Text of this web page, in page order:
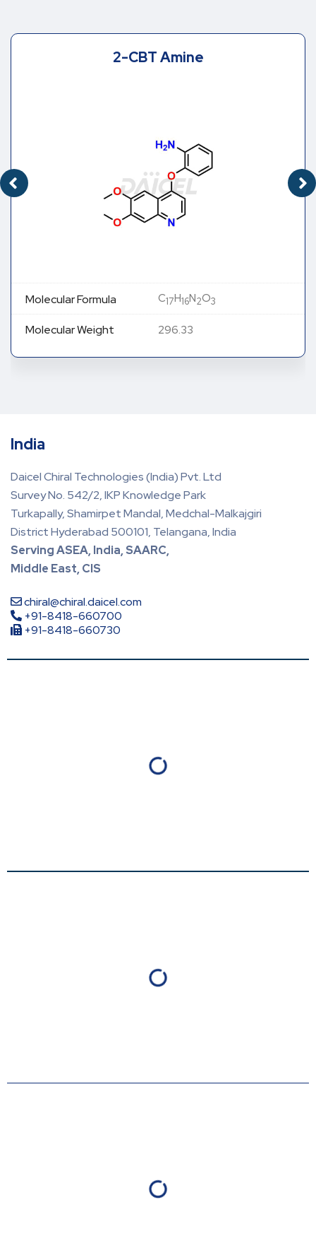
2-CBT Amine
Molecular Formula C17H16N2O3
Molecular Weight 296.33
India
Daicel Chiral Technologies (India) Pvt. Ltd
Survey No. 542/2, IKP Knowledge Park
Turkapally, Shamirpet Mandal, Medchal-Malkajgiri
District Hyderabad 500101, Telangana, India
Serving ASEA, India, SAARC,
Middle East, CIS
chiral@chiral.daicel.com
+91-8418-660700
+91-8418-660730